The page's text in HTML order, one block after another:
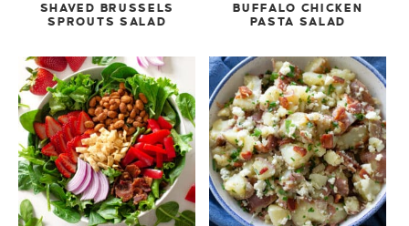
SHAVED BRUSSELS
SPROUTS SALAD
BUFFALO CHICKEN
PASTA SALAD